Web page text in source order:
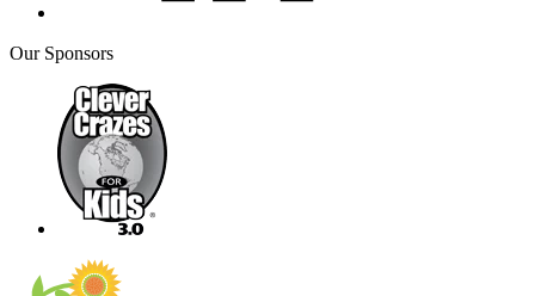
Our Sponsors